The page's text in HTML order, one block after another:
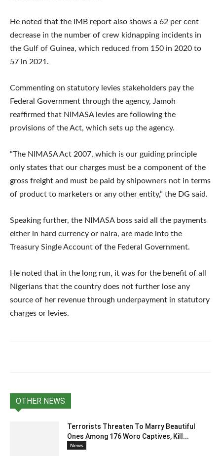
He noted that the IMB report also shows a 62 per cent
decrease in the number of crew kidnapping incidents in
the Gulf of Guinea, which reduced from 150 in 2020 to
57 in 2021.
Commenting on statutory levies stakeholders pay the
Federal Government through the agency, Jamoh
reaffirmed that NIMASA levies are following the
provisions of the Act, which sets up the agency.
“The NIMASA Act 2007, which is our guiding principle
only states that our charges must be a component of the
gross freight and must be paid by shipowners not in terms
of product to marketers or any other entity,” the DG said.
Speaking further, the NIMASA boss said all the payments
either in hard currency or naira, are made into the
Treasury Single Account of the Federal Government.
He noted that in the long run, it was for the benefit of all
Nigerians that the country does not further lose any
source of her revenue through underpayment in statutory
charges or levies.
OTHER NEWS
Terrorists Threaten To Marry Beautiful
Ones Among 176 Woro Captives, Kill...
News